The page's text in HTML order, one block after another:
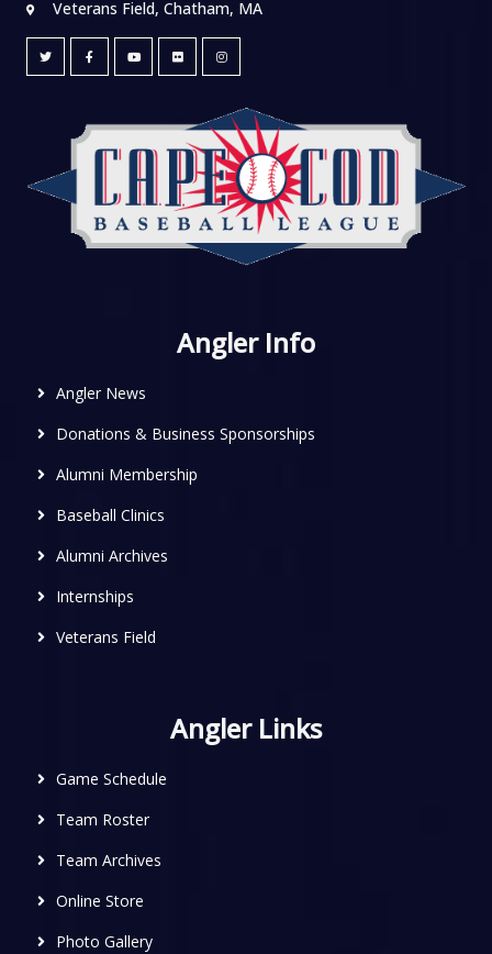
Veterans Field, Chatham, MA
Angler Info
Angler News
Donations & Business Sponsorships
Alumni Membership
Baseball Clinics
Alumni Archives
Internships
Veterans Field
Angler Links
Game Schedule
Team Roster
Team Archives
Online Store
Photo Gallery